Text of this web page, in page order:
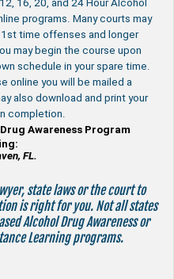
16, 20, and 24 Hour Alcohol
programs. Many courts may
time offenses and longer
may begin the course upon
schedule in your spare time.
online you will be mailed a
also download and print your
completion.
Awareness Program
FL.
state laws or the court to
is right for you. Not all states
Alcohol Drug Awareness or
Learning programs.